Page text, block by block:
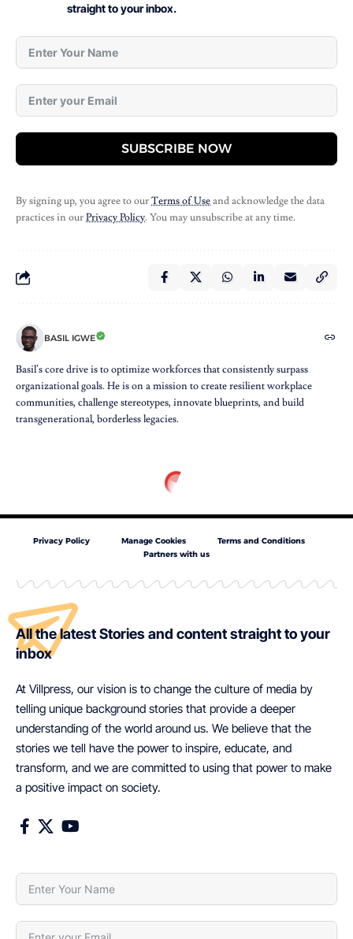
straight to your inbox.
SUBSCRIBE NOW
By signing up, you agree to ourTerms of Useand acknowledge the data
practices in ourPrivacy Policy. You may unsubscribe at any time.
BASIL IGWE
Basil’s core drive is to optimize workforces that consistently surpass
organizational goals. He is on a mission to create resilient workplace
communities, challenge stereotypes, innovate blueprints, and build
transgenerational, borderless legacies.
Privacy Policy Manage Cookies
Terms and Conditions
Partners with us
All the latest Stories and content straight to your
inbox
At Villpress, our vision is to change the culture of media by
telling unique background stories that provide a deeper
understanding of the world around us. We believe that the
stories we tell have the power to inspire, educate, and
transform, and we are committed to using that power to make
a positive impact on society.